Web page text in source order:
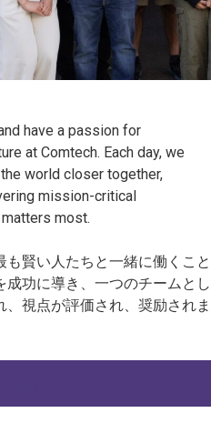
have a passion for
at Comtech. Each day, we
world closer together,
mission-critical
most.
賢い人たちと一緒に働くこと
功に導き、一つのチームとし
視点が評価され、奨励されま